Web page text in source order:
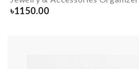
৳1150.00